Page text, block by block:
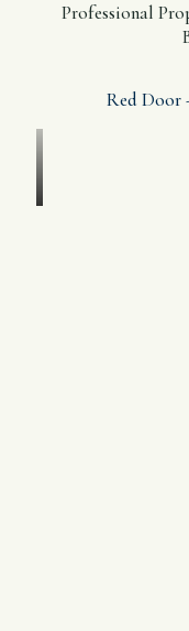
Professional
Red Door